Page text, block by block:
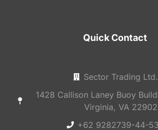
Quick Contact
Sector Trading Ltd.
1428 Callison Laney Buoy
Virginia, VA 22902
+62 9282739-44-